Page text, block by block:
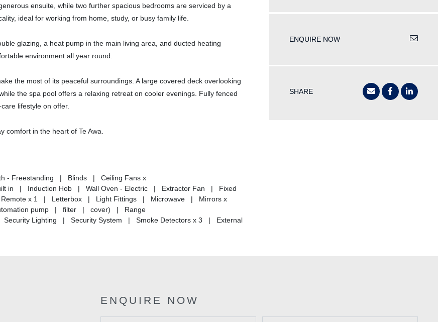
ensuite, while two further spacious bedrooms are serviced by a
ideal for working from home, study, or busy family life.
glazing, a heat pump in the main living area, and ducted heating
environment all year round.
the most of its peaceful surroundings. A large covered deck overlooking
the spa pool offers a relaxing retreat on cooler evenings. Fully fenced
lifestyle on offer.
comfort in the heart of Te Awa.
- Freestanding | Blinds | Ceiling Fans x
in | Induction Hob | Wall Oven - Electric | Extractor Fan | Fixed
Remote x 1 | Letterbox | Light Fittings | Microwave | Mirrors x
pump | filter | cover) | Range
Lighting | Security System | Smoke Detectors x 3 | External
ENQUIRE NOW
SHARE
ENQUIRE NOW